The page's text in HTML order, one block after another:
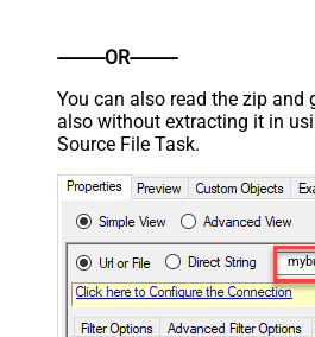
----------OR----------
You can also read the zip and
also without extracting it in
Source File Task.